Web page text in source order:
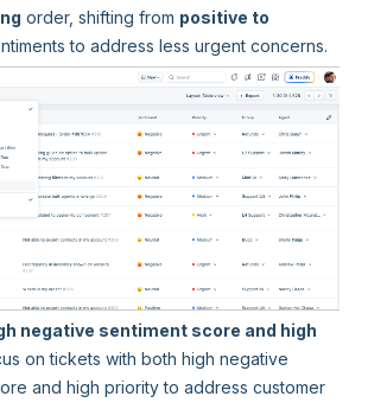
order, shifting from positive to
to address less urgent concerns.
negative sentiment score and high
on tickets with both high negative
and high priority to address customer